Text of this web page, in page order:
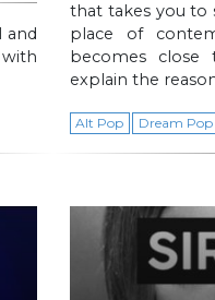
and
that takes you to
place of
becomes close
explain the
Alt Pop Dream Pop